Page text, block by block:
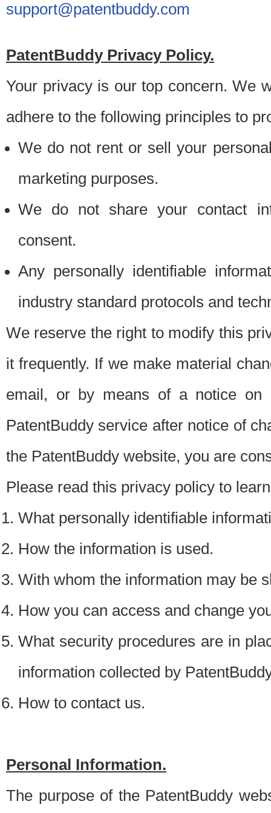
support@patentbuddy.com
PatentBuddy Privacy Policy.
Your privacy is our top concern. We
adhere to the following principles to
We do not rent or sell your
marketing purposes.
We do not share your contact
consent.
Any personally identifiable
industry standard protocols and
We reserve the right to modify this
it frequently. If we make material
email, or by means of a notice on
PatentBuddy service after notice of
the PatentBuddy website, you are
Please read this privacy policy to
What personally identifiable
How the information is used.
With whom the information may be
How you can access and change
What security procedures are in
information collected by
How to contact us.
Personal Information.
The purpose of the PatentBuddy